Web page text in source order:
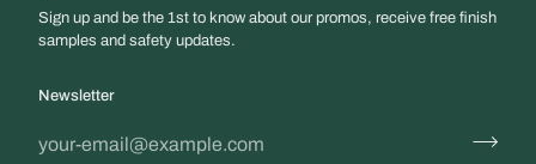
Sign up and be the 1st to know about our promos, receive free finish
samples and safety updates.
Newsletter